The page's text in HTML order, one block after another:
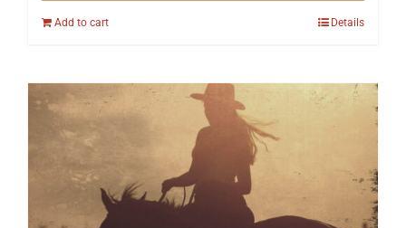
Add to cart Details